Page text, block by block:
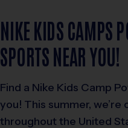
NIKE KIDS CAMPS
SPORTS NEAR YOU!
Find a Nike Kids Camp
you! This summer,
throughout the United